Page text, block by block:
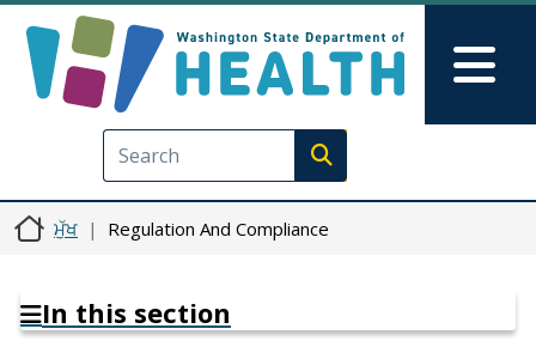
Execute search
ਮੁੱਖ Regulation And Compliance
In this section